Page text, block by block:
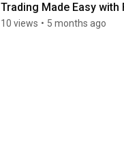
Trading Made Easy with
10 views • 5 months ago